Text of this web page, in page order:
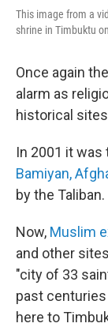
This image from a
shrine in Timbuktu
Once again
alarm as
historical
In 2001 it was
Bamiyan,
by the Taliban.
Now, Muslim
and other
"city of 33
past
here to